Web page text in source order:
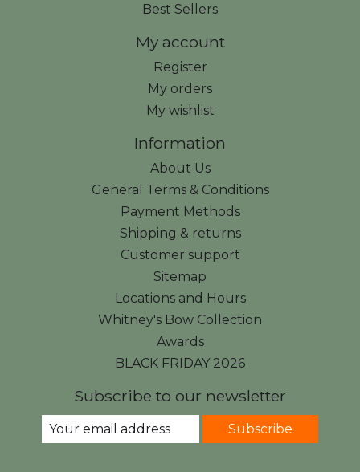
Best Sellers
My account
Register
My orders
My wishlist
Information
About Us
General Terms & Conditions
Payment Methods
Shipping & returns
Customer support
Sitemap
Locations and Hours
Whitney's Bow Collection
Awards
BLACK FRIDAY 2026
Subscribe to our newsletter
Subscribe